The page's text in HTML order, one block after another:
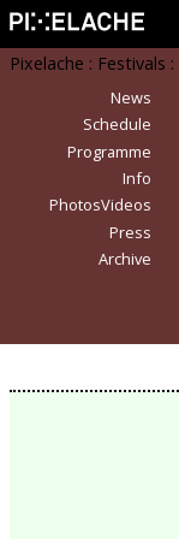
Pixelache : Festivals :
News
Schedule
Programme
Info
PhotosVideos
Press
Archive